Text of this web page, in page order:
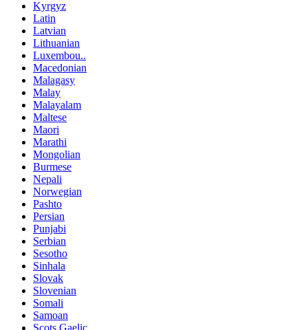
Kyrgyz
Latin
Latvian
Lithuanian
Luxembou..
Macedonian
Malagasy
Malay
Malayalam
Maltese
Maori
Marathi
Mongolian
Burmese
Nepali
Norwegian
Pashto
Persian
Punjabi
Serbian
Sesotho
Sinhala
Slovak
Slovenian
Somali
Samoan